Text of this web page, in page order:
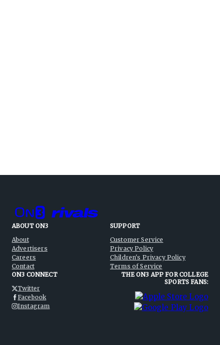
ABOUT ON3
About
Advertisers
Careers
Contact
SUPPORT
Customer Service
Privacy Policy
Children's Privacy Policy
Terms of Service
ON3 CONNECT
Twitter
Facebook
Instagram
THE ON3 APP FOR COLLEGE
SPORTS FANS: